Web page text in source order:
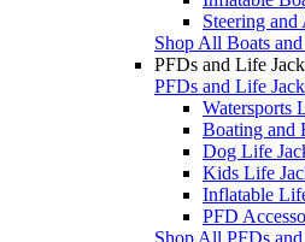
Steering and
Shop All Boats
PFDs and Life
PFDs and Life
Watersports
Boating and
Dog Life
Kids Life
Inflatable
PFD
Shop All PFDs